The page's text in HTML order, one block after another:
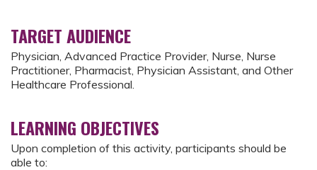
TARGET AUDIENCE
Physician, Advanced Practice Provider, Nurse, Nurse
Practitioner, Pharmacist, Physician Assistant, and Other
Healthcare Professional.
LEARNING OBJECTIVES
Upon completion of this activity, participants should be
able to: